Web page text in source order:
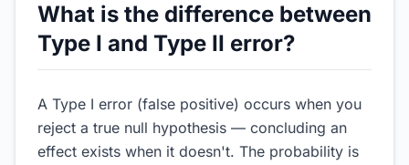
What is the difference between
Type I and Type II error?
A Type I error (false positive) occurs when you
reject a true null hypothesis — concluding an
effect exists when it doesn't. The probability is